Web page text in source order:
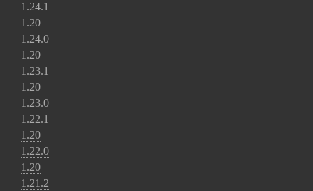
1.24.1
1.20
1.24.0
1.20
1.23.1
1.20
1.23.0
1.22.1
1.20
1.22.0
1.20
1.21.2